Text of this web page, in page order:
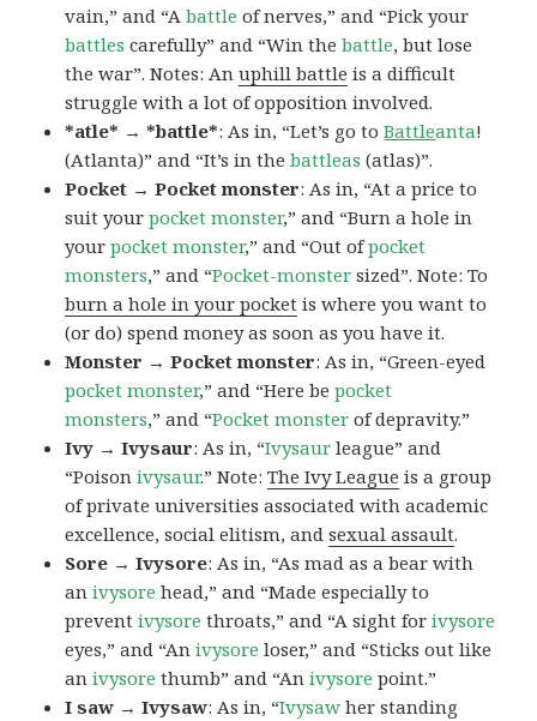
vain,” and “Abattle of nerves,” and “Pick your
battles carefully” and “Win thebattle, but lose
the war”. Notes: Anuphill battle is a difficult
struggle with a lot of opposition involved.
*atle* → *battle*: As in, “Let’s go toBattleanta!
(Atlanta)” and “It’s in thebattleas (atlas)”.
Pocket → Pocket monster: As in, “At a price to
suit yourpocket monster,” and “Burn a hole in
yourpocket monster,” and “Out ofpocket
monsters,” and “Pocket-monster sized”. Note: To
burn a hole in your pocket is where you want to
(or do) spend money as soon as you have it.
Monster → Pocket monster: As in, “Green-eyed
pocket monster,” and “Here bepocket
monsters,” and “Pocket monster of depravity.”
Ivy → Ivysaur: As in, “Ivysaur league” and
“Poisonivysaur.” Note:The Ivy League is a group
of private universities associated with academic
excellence, social elitism, andsexual assault.
Sore → Ivysore: As in, “As mad as a bear with
anivysore head,” and “Made especially to
preventivysore throats,” and “A sight forivysore
eyes,” and “Anivysore loser,” and “Sticks out like
anivysore thumb” and “Anivysore point.”
I saw → Ivysaw: As in, “Ivysaw her standing